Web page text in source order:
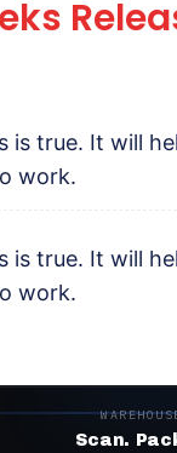
is true. It will
work.
is true. It will
work.
Scan.